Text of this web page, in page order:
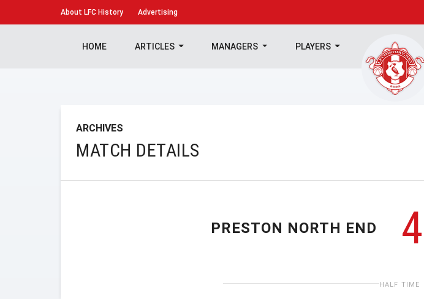
About LFC History Advertising
HOME ARTICLES MANAGERS PLAYERS
ARCHIVES
MATCH DETAILS
PRESTON NORTH END 4
HALF TIME